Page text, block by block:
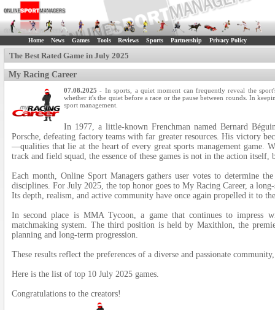
Home News Games Tools Reviews Sports Partnership Privacy Policy
The Best Rated Game in July 2025
My Racing Career
07.08.2025 - In sports, a quiet moment can frequently reveal the
whether it's the quiet before a race or the pause between rounds. In
sport management.
In 1977, a little-known Frenchman named Bernard
Porsche, defeating factory teams with far greater resources. His victory
—qualities that lie at the heart of every great sports management game.
track and field squad, the essence of these games is not in the action itself,
Each month, Online Sport Managers gathers user votes to determine
disciplines. For July 2025, the top honor goes to My Racing Career, a
Its depth, realism, and active community have once again propelled it to
In second place is MMA Tycoon, a game that continues to impress
matchmaking system. The third position is held by Maxithlon, the
planning and long-term progression.
These results reflect the preferences of a diverse and passionate
Here is the list of top 10 July 2025 games.
Congratulations to the creators!